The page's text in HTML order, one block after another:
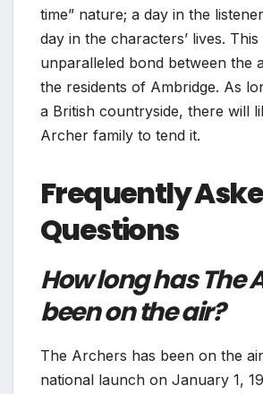
time” nature; a day in the
day in the characters’ lives.
unparalleled bond between the
the residents of Ambridge. As
a British countryside, there will
Archer family to tend it.
Frequently
Questions
How long has The
been on the air?
The Archers has been on the
national launch on January 1,